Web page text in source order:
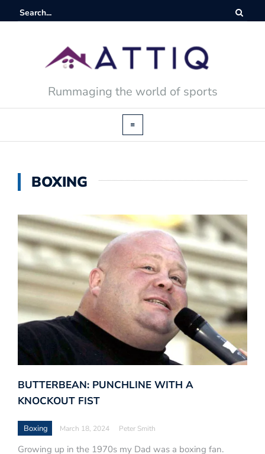
Rummaging the world of sports
BOXING
BUTTERBEAN: PUNCHLINE WITH A
KNOCKOUT FIST
Boxing March 18, 2024 Peter Smith
Growing up in the 1970s my Dad was a boxing fan.